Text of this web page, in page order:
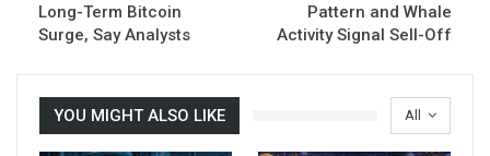
Long-Term Bitcoin
Surge, Say Analysts
Pattern and Whale
Activity Signal Sell-Off
All
YOU MIGHT ALSO LIKE